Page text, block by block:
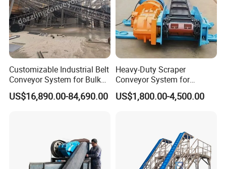
Efficient degreasing
Adjustable lifting platform
Adjustable up and down,easy to
operate.
It is equipped with different power
motors according to the unnecessary
Customizable Industrial Belt
Conveyor System for Bulk
Handling
US$16,890.00-84,690.00
Heavy-Duty Scraper
Conveyor System for
Efficient Material Handling
US$1,800.00-4,500.00